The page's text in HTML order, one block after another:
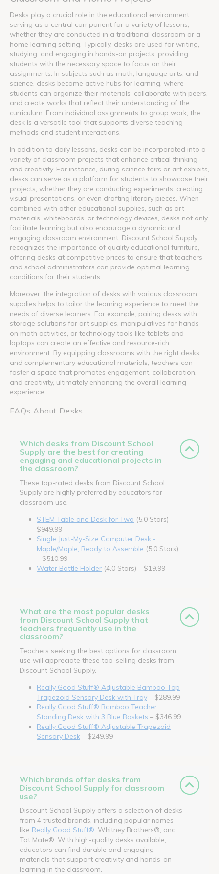
Desks play a crucial role in the educational environment,
serving as a central component for a variety of lessons,
whether they are conducted in a traditional classroom or a
home learning setting. Typically, desks are used for writing,
studying, and engaging in hands-on projects, providing
students with the necessary space to focus on their
assignments. In subjects such as math, language arts, and
science, desks become active hubs for learning, where
students can organize their materials, collaborate with peers,
and create works that reflect their understanding of the
curriculum. From individual assignments to group work, the
desk is a versatile tool that supports diverse teaching
methods and student interactions.
In addition to daily lessons, desks can be incorporated into a
variety of classroom projects that enhance critical thinking
and creativity. For instance, during science fairs or art exhibits,
desks can serve as a platform for students to showcase their
projects, whether they are conducting experiments, creating
visual presentations, or even drafting literary pieces. When
combined with other educational supplies, such as art
materials, whiteboards, or technology devices, desks not only
facilitate learning but also encourage a dynamic and
engaging classroom environment. Discount School Supply
recognizes the importance of quality educational furniture,
offering desks at competitive prices to ensure that teachers
and school administrators can provide optimal learning
conditions for their students.
Moreover, the integration of desks with various classroom
supplies helps to tailor the learning experience to meet the
needs of diverse learners. For example, pairing desks with
storage solutions for art supplies, manipulatives for hands-
on math activities, or technology tools like tablets and
laptops can create an effective and resource-rich
environment. By equipping classrooms with the right desks
and complementary educational materials, teachers can
foster a space that promotes engagement, collaboration,
and creativity, ultimately enhancing the overall learning
experience.
FAQs About Desks
Which desks from Discount School
Supply are the best for creating
engaging and educational projects in
the classroom?
These top-rated desks from Discount School
Supply are highly preferred by educators for
classroom use.
STEM Table and Desk for Two (5.0 Stars) –
$949.99
Single Just-My-Size Computer Desk -
Maple/Maple, Ready to Assemble (5.0 Stars)
– $510.99
Water Bottle Holder (4.0 Stars) – $19.99
What are the most popular desks
from Discount School Supply that
teachers frequently use in the
classroom?
Teachers seeking the best options for classroom
use will appreciate these top-selling desks from
Discount School Supply.
Really Good Stuff® Adjustable Bamboo Top
Trapezoid Sensory Desk with Tray – $289.99
Really Good Stuff® Bamboo Teacher
Standing Desk with 3 Blue Baskets – $346.99
Really Good Stuff® Adjustable Trapezoid
Sensory Desk – $249.99
Which brands offer desks from
Discount School Supply for classroom
use?
Discount School Supply offers a selection of desks
from 4 trusted brands, including popular names
like Really Good Stuff® , Whitney Brothers®, and
Tot Mate®. With high-quality desks available,
educators can find durable and engaging
materials that support creativity and hands-on
learning in the classroom.